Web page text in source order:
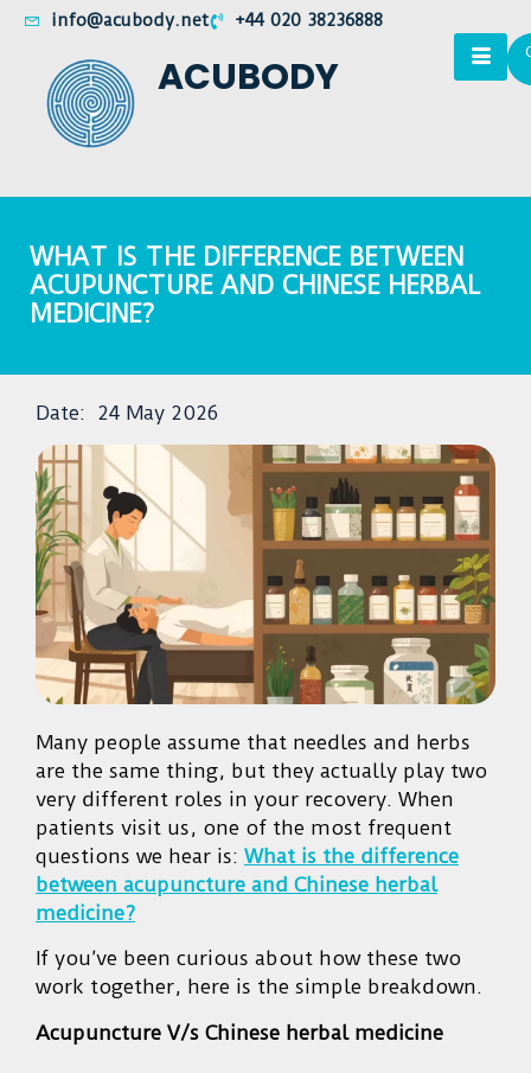
info@acubody.net +44 020 38236888
ACUBODY
WHAT IS THE DIFFERENCE BETWEEN
ACUPUNCTURE AND CHINESE HERBAL
MEDICINE?
Date: 24 May 2026
Many people assume that needles and herbs
are the same thing, but they actually play two
very different roles in your recovery. When
patients visit us, one of the most frequent
questions we hear is: What is the difference
between acupuncture and Chinese herbal
medicine?
If you’ve been curious about how these two
work together, here is the simple breakdown.
Acupuncture V/s Chinese herbal medicine